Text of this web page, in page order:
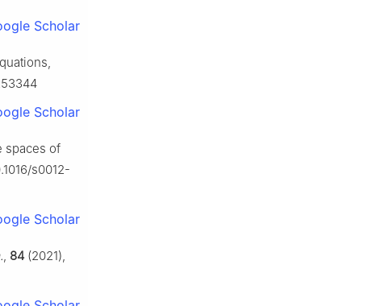
Scholar
Scholar
spaces of
s0012-
Scholar
, 84 (2021),